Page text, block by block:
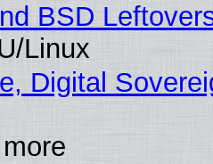
BSD
Linux
Digital